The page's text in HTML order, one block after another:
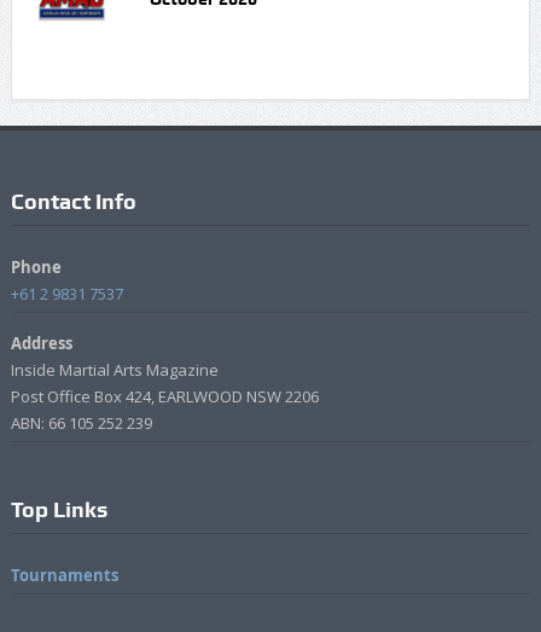
Contact Info
Phone
+61 2 9831 7537
Address
Inside Martial Arts Magazine
Post Office Box 424, EARLWOOD NSW 2206
ABN: 66 105 252 239
Top Links
Tournaments